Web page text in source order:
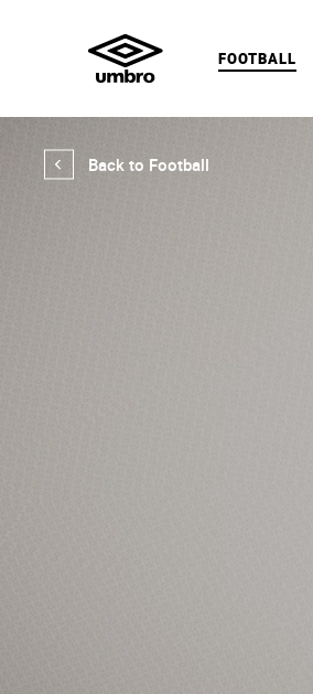
FOOTBALL
Back to Football